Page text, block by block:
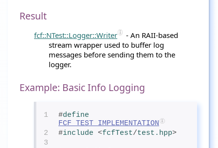
Result
fcf::NTest::Logger::Writer
- An RAII-based
stream wrapper used to buffer log
messages before sending them to the
logger.
Example: Basic Info Logging
1 #define
FCF_TEST_IMPLEMENTATION
2
#include <fcfTest/test.hpp>
3